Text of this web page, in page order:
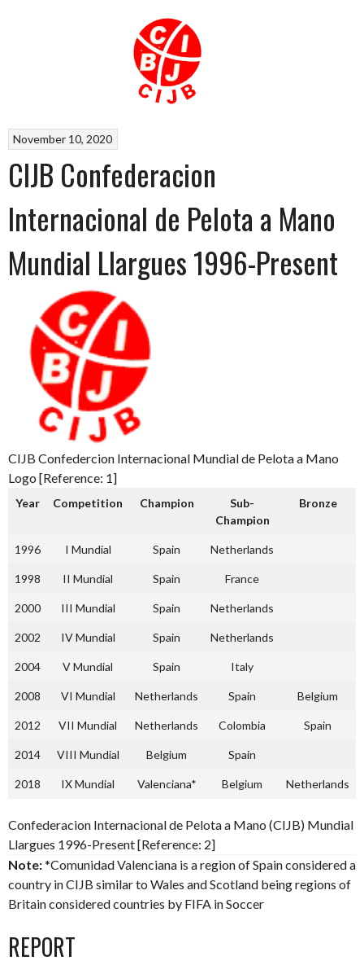
November 10, 2020
CIJB Confederacion
Internacional de Pelota a Mano
Mundial Llargues 1996-Present
CIJB Confedercion Internacional Mundial de Pelota a Mano
Logo [Reference: 1]
Year Competition Champion
Sub-
Champion
Bronze
1996 I Mundial Spain Netherlands
1998 II Mundial Spain France
2000 III Mundial Spain Netherlands
2002 IV Mundial Spain Netherlands
2004 V Mundial Spain Italy
2008 VI Mundial Netherlands Spain Belgium
2012 VII Mundial Netherlands Colombia Spain
2014 VIII Mundial Belgium Spain
2018 IX Mundial Valenciana* Belgium Netherlands
Confederacion Internacional de Pelota a Mano (CIJB) Mundial
Llargues 1996-Present [Reference: 2]
Note:*Comunidad Valenciana is a region of Spain considered a
country in CIJB similar to Wales and Scotland being regions of
Britain considered countries by FIFA in Soccer
REPORT